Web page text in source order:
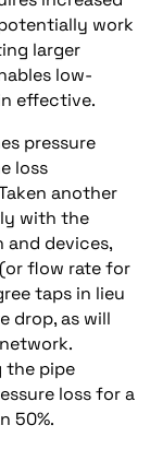
work
larger
low-
effective.
pressure
loss
another
with the
devices,
flow rate for
taps in lieu
drop, as will
the pipe
loss for a
50%.